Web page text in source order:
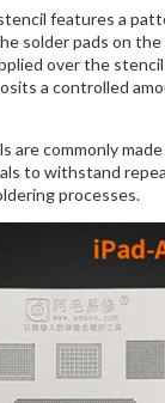
features a
solder pads on
over the
a controlled
are commonly
to withstand
processes.